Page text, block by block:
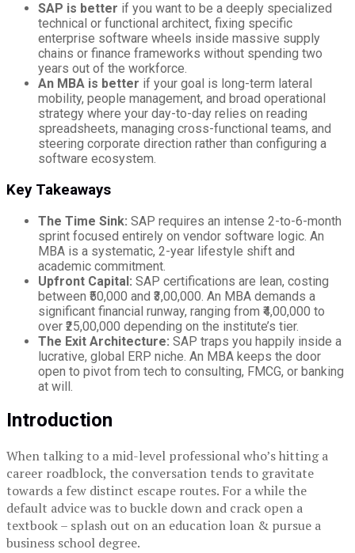
SAP is better if you want to be a deeply specialized
technical or functional architect, fixing specific
enterprise software wheels inside massive supply
chains or finance frameworks without spending two
years out of the workforce.
An MBA is better if your goal is long-term lateral
mobility, people management, and broad operational
strategy where your day-to-day relies on reading
spreadsheets, managing cross-functional teams, and
steering corporate direction rather than configuring a
software ecosystem.
Key Takeaways
The Time Sink: SAP requires an intense 2-to-6-month
sprint focused entirely on vendor software logic. An
MBA is a systematic, 2-year lifestyle shift and
academic commitment.
Upfront Capital: SAP certifications are lean, costing
between ₹50,000 and ₹3,00,000. An MBA demands a
significant financial runway, ranging from ₹4,00,000 to
over ₹25,00,000 depending on the institute’s tier.
The Exit Architecture: SAP traps you happily inside a
lucrative, global ERP niche. An MBA keeps the door
open to pivot from tech to consulting, FMCG, or banking
at will.
Introduction
When talking to a mid-level professional who’s hitting a
career roadblock, the conversation tends to gravitate
towards a few distinct escape routes. For a while the
default advice was to buckle down and crack open a
textbook – splash out on an education loan & pursue a
business school degree.